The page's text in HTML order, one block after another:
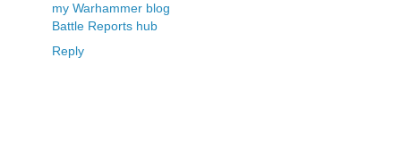
my Warhammer blog
Battle Reports hub
Reply